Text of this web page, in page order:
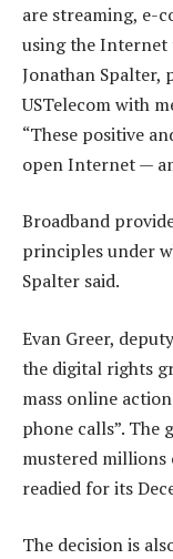
are streaming, e-
using the Internet
Jonathan Spalter,
USTelecom with
“These positive
open Internet —
Broadband
principles under
Spalter said.
Evan Greer,
the digital rights
mass online
phone calls”.
mustered millions
readied for its
The decision is